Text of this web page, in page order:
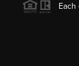
Each